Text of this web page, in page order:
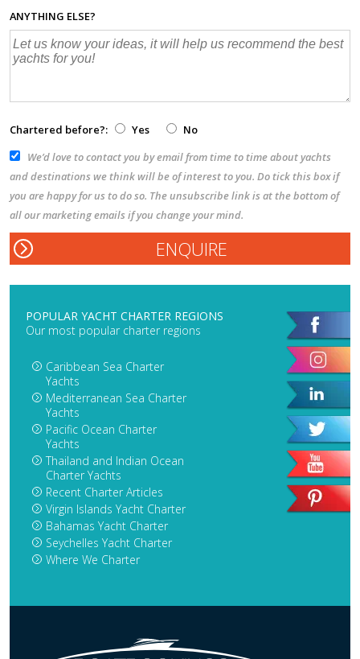
ANYTHING ELSE?
Chartered before?: Yes
No
We’d love to contact you by email from time to time about yachts
and destinations we think will be of interest to you. Do tick this box if
you are happy for us to do so. The unsubscribe link is at the bottom of
all our marketing emails if you change your mind.
POPULAR YACHT CHARTER REGIONS
Our most popular charter regions
Caribbean Sea Charter
Yachts
Mediterranean Sea Charter
Yachts
Pacific Ocean Charter
Yachts
Thailand and Indian Ocean
Charter Yachts
Recent Charter Articles
Virgin Islands Yacht Charter
Bahamas Yacht Charter
Seychelles Yacht Charter
Where We Charter